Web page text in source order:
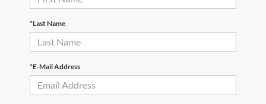
*Last Name
*E-Mail Address